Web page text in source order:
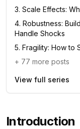
3. Scale Effects:
4. Robustness:
Handle Shocks
5. Fragility: How to
+ 77 more posts
View full series
Introduction